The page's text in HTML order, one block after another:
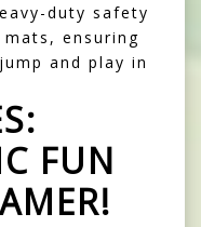
duty safety
ensuring
and play in
FUN